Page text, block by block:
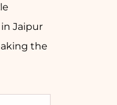
Jaipur
the